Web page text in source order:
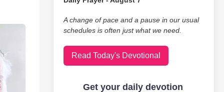
A change of pace and a pause in our usual
schedules is often just what we need.
Read Today's Devotional